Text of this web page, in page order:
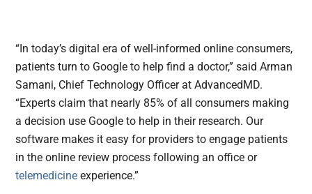
“In today’s digital era of well-informed online consumers,
patients turn to Google to help find a doctor,” said Arman
Samani, Chief Technology Officer at AdvancedMD.
“Experts claim that nearly 85% of all consumers making
a decision use Google to help in their research. Our
software makes it easy for providers to engage patients
in the online review process following an office or
telemedicine experience.”